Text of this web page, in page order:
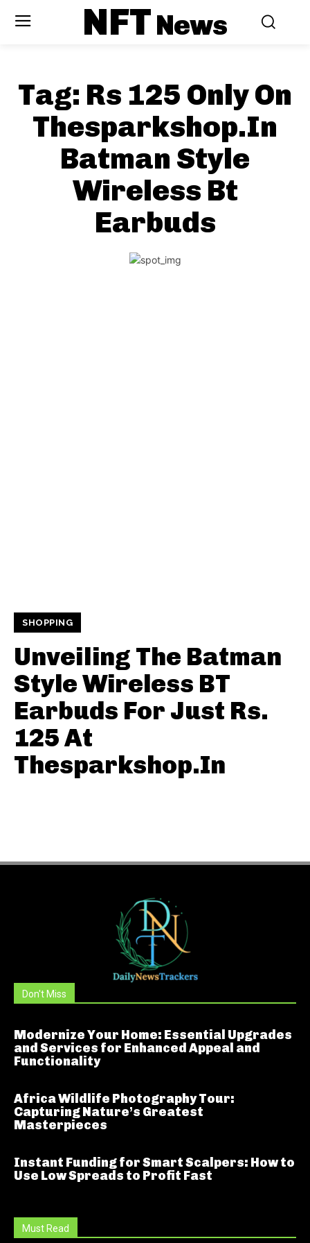
NFTNews
Tag: Rs 125 Only On
Thesparkshop.In
Batman Style
Wireless Bt
Earbuds
SHOPPING
Unveiling The Batman
Style Wireless BT
Earbuds For Just Rs.
125 At
Thesparkshop.In
Don't Miss
Modernize Your Home: Essential Upgrades
and Services for Enhanced Appeal and
Functionality
Africa Wildlife Photography Tour:
Capturing Nature’s Greatest
Masterpieces
Instant Funding for Smart Scalpers: How to
Use Low Spreads to Profit Fast
Must Read